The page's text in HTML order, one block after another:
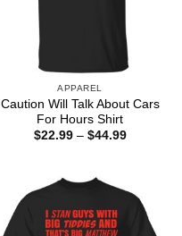
APPAREL
Caution Will Talk About Cars
For Hours Shirt
$22.99 – $44.99Price